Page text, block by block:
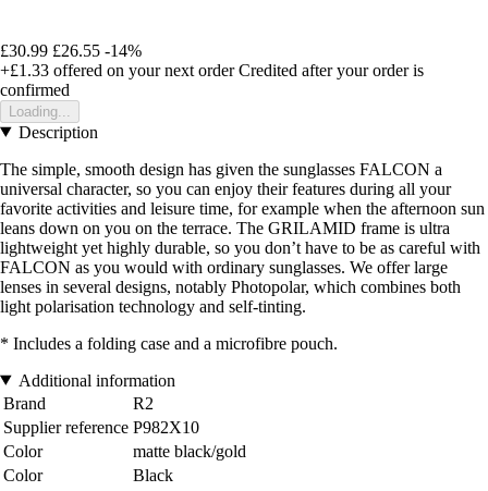
£30.99 £26.55 -14%
+£1.33 offered on your next order Credited after your order is
confirmed
Loading...
Description
The simple, smooth design has given the sunglasses FALCON a
universal character, so you can enjoy their features during all your
favorite activities and leisure time, for example when the afternoon sun
leans down on you on the terrace. The GRILAMID frame is ultra
lightweight yet highly durable, so you don’t have to be as careful with
FALCON as you would with ordinary sunglasses. We offer large
lenses in several designs, notably Photopolar, which combines both
light polarisation technology and self-tinting.
* Includes a folding case and a microfibre pouch.
Additional information
Brand
R2
Supplier reference P982X10
Color
matte black/gold
Color
Black